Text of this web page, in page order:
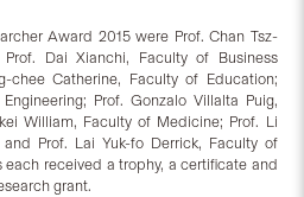
Award 2015 were Prof. Chan Tsz-
Dai Xianchi, Faculty of Business
chee Catherine, Faculty of Education;
Prof. Gonzalo Villalta Puig,
William, Faculty of Medicine; Prof. Li
Prof. Lai Yuk-fo Derrick, Faculty of
received a trophy, a certificate and
grant.